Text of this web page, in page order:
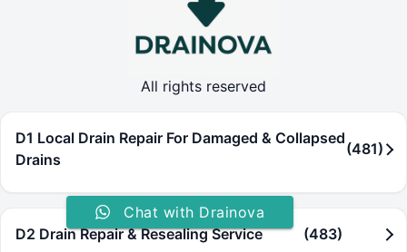
All rights reserved
Chat with Drainova
D1 Local Drain Repair For Damaged & Collapsed
Drains
(481)
D2 Drain Repair & Resealing Service (483)